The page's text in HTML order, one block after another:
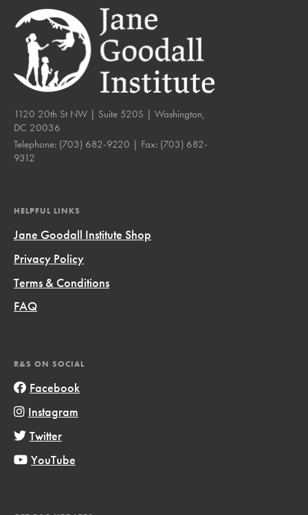
1120 20th St NW | Suite 520S | Washington,
DC 20036
Telephone: (703) 682-9220 | Fax: (703) 682-
9312
HELPFUL LINKS
Jane Goodall Institute Shop
Privacy Policy
Terms & Conditions
FAQ
R&S ON SOCIAL
Facebook
Instagram
Twitter
YouTube